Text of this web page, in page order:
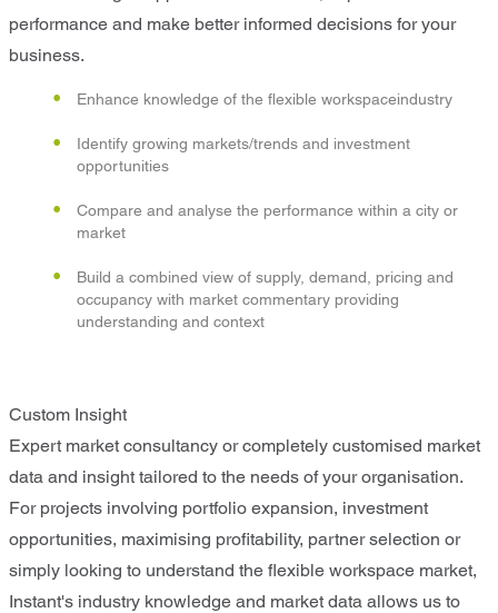
performance and make better informed decisions for your
business.
Enhance knowledge of the flexible workspaceindustry
Identify growing markets/trends and investment
opportunities
Compare and analyse the performance within a city or
market
Build a combined view of supply, demand, pricing and
occupancy with market commentary providing
understanding and context
Custom Insight
Expert market consultancy or completely customised market
data and insight tailored to the needs of your organisation.
For projects involving portfolio expansion, investment
opportunities, maximising profitability, partner selection or
simply looking to understand the flexible workspace market,
Instant's industry knowledge and market data allows us to